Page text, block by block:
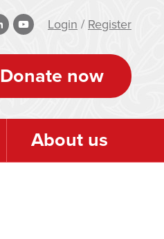
Login / Register
Donate now
About us